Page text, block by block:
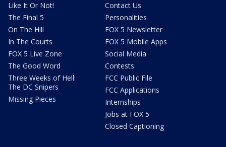
Like It Or Not!
The Final 5
On The Hill
In The Courts
FOX 5 Live Zone
The Good Word
Three Weeks of Hell:
The DC Snipers
Missing Pieces
Contact Us
Personalities
FOX 5 Newsletter
FOX 5 Mobile Apps
Social Media
Contests
FCC Public File
FCC Applications
Internships
Jobs at FOX 5
Closed Captioning